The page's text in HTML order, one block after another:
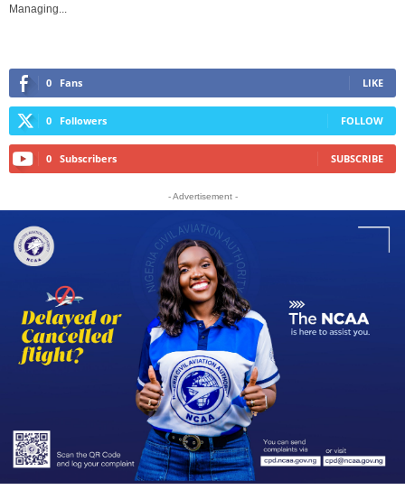
Managing...
0 Fans LIKE
0 Followers FOLLOW
0 Subscribers SUBSCRIBE
- Advertisement -